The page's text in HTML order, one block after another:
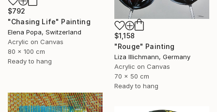
$792
"Chasing Life" Painting
Elena Popa, Switzerland
Acrylic on Canvas
80 x 100 cm
Ready to hang
$1,158
"Rouge" Painting
Liza Illichmann, Germany
Acrylic on Canvas
70 x 50 cm
Ready to hang